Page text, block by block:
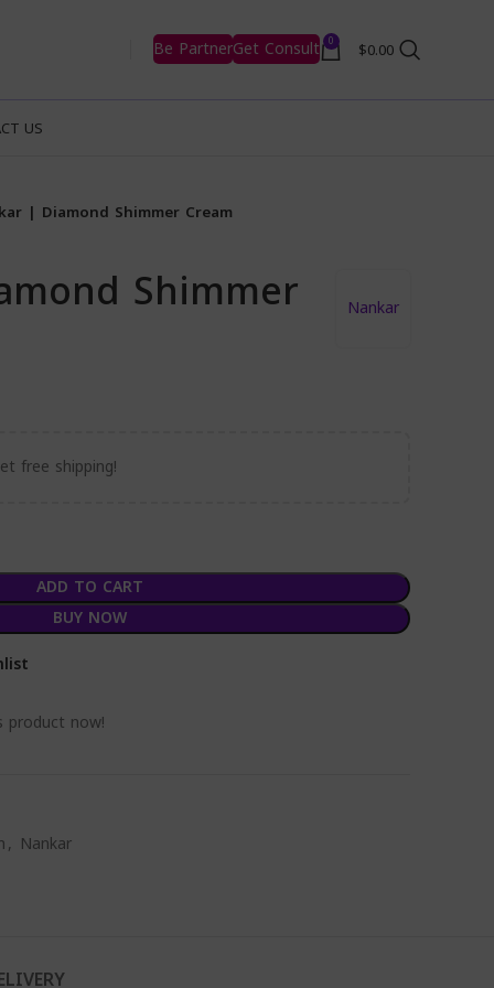
Be PartnerGet Consult 0 $0.00
US
| Diamond Shimmer Cream
Nankar
Shimmer
free shipping!
ADD TO CART
BUY NOW
product now!
, Nankar